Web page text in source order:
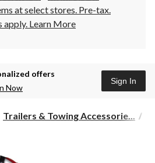
at select stores. Pre-tax.
apply. Learn More
offers
Now
Sign In
Trailers & Towing Accessorie...